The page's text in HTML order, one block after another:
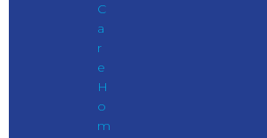
C
a
r
e
H
o
m